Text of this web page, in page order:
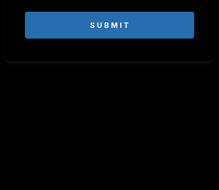
S U B M I T